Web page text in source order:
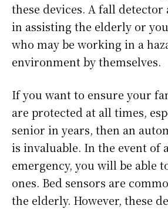
these devices. A fall
in assisting the elderly or
who may be working in a
environment by themselves.
If you want to ensure your
are protected at all times,
senior in years, then an
is invaluable. In the event of
emergency, you will be able
ones. Bed sensors are
the elderly. However, these